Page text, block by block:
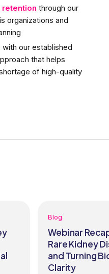
retention through our
organizations and
with our established
that helps
of high-quality
Blog
Webinar
Rare Kidney
and Turning
Clarity